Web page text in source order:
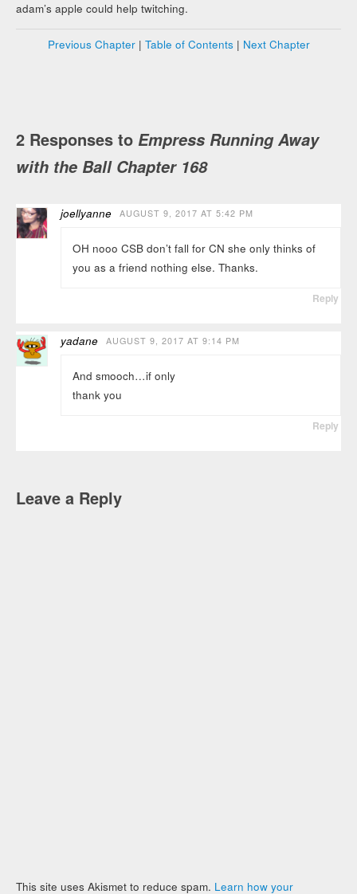
adam’s apple could help twitching.
Previous Chapter| Table of Contents | Next Chapter
2 Responses to Empress Running Away
with the Ball Chapter 168
joellyanne AUGUST 9, 2017 AT 5:42 PM
OH nooo CSB don’t fall for CN she only thinks of
you as a friend nothing else. Thanks.
Reply
yadane AUGUST 9, 2017 AT 9:14 PM
And smooch…if only
thank you
Reply
Leave a Reply
This site uses Akismet to reduce spam. Learn how your